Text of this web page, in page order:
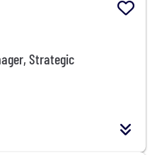
Strategic